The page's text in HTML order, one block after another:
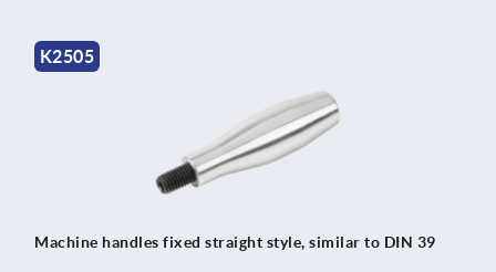
K2505
Machine handles fixed straight style, similar to DIN 39